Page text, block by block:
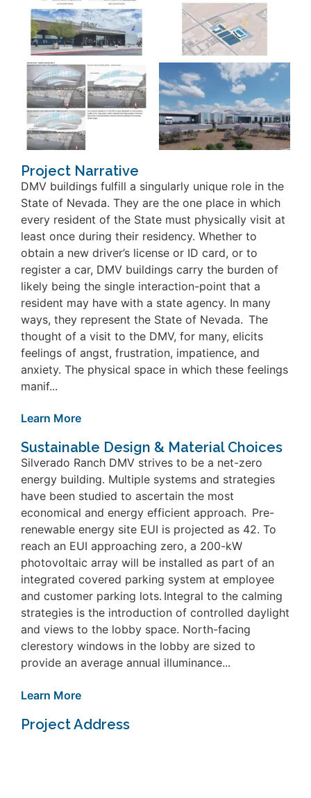
Project Narrative
DMV buildings fulfill a singularly unique role in the
State of Nevada. They are the one place in which
every resident of the State must physically visit at
least once during their residency. Whether to
obtain a new driver’s license or ID card, or to
register a car, DMV buildings carry the burden of
likely being the single interaction-point that a
resident may have with a state agency. In many
ways, they represent the State of Nevada. The
thought of a visit to the DMV, for many, elicits
feelings of angst, frustration, impatience, and
anxiety. The physical space in which these feelings
manif...
Learn More
Sustainable Design & Material Choices
Silverado Ranch DMV strives to be a net-zero
energy building. Multiple systems and strategies
have been studied to ascertain the most
economical and energy efficient approach. Pre-
renewable energy site EUI is projected as 42. To
reach an EUI approaching zero, a 200-kW
photovoltaic array will be installed as part of an
integrated covered parking system at employee
and customer parking lots. Integral to the calming
strategies is the introduction of controlled daylight
and views to the lobby space. North-facing
clerestory windows in the lobby are sized to
provide an average annual illuminance...
Learn More
Project Address